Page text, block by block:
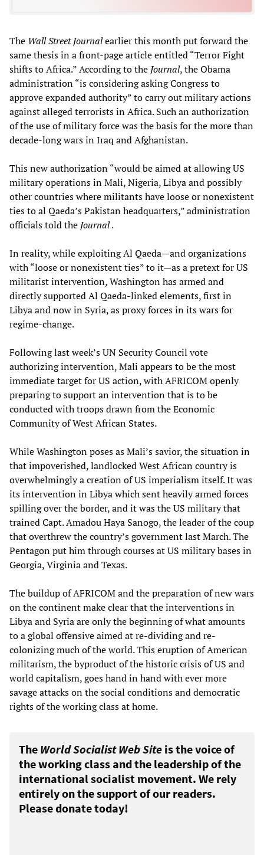
The Wall Street Journalearlier this month put forward the
same thesis in a front-page article entitled “Terror Fight
shifts to Africa.” According to the Journal, the Obama
administration “is considering asking Congress to
approve expanded authority” to carry out military actions
against alleged terrorists in Africa. Such an authorization
of the use of military force was the basis for the more than
decade-long wars in Iraq and Afghanistan.
This new authorization “would be aimed at allowing US
military operations in Mali, Nigeria, Libya and possibly
other countries where militants have loose or nonexistent
ties to al Qaeda’s Pakistan headquarters,” administration
officials told the Journal.
In reality, while exploiting Al Qaeda—and organizations
with “loose or nonexistent ties” to it—as a pretext for US
militarist intervention, Washington has armed and
directly supported Al Qaeda-linked elements, first in
Libya and now in Syria, as proxy forces in its wars for
regime-change.
Following last week’s UN Security Council vote
authorizing intervention, Mali appears to be the most
immediate target for US action, with AFRICOM openly
preparing to support an intervention that is to be
conducted with troops drawn from the Economic
Community of West African States.
While Washington poses as Mali’s savior, the situation in
that impoverished, landlocked West African country is
overwhelmingly a creation of US imperialism itself. It was
its intervention in Libya which sent heavily armed forces
spilling over the border, and it was the US military that
trained Capt. Amadou Haya Sanogo, the leader of the coup
that overthrew the country’s government last March. The
Pentagon put him through courses at US military bases in
Georgia, Virginia and Texas.
The buildup of AFRICOM and the preparation of new wars
on the continent make clear that the interventions in
Libya and Syria are only the beginning of what amounts
to a global offensive aimed at re-dividing and re-
colonizing much of the world. This eruption of American
militarism, the byproduct of the historic crisis of US and
world capitalism, goes hand in hand with ever more
savage attacks on the social conditions and democratic
rights of the working class at home.
The World Socialist Web Site is the voice of
the working class and the leadership of the
international socialist movement. We rely
entirely on the support of our readers.
Please donate today!